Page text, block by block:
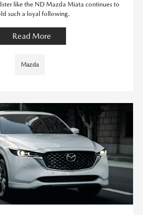
like the ND Mazda Miata continues to
such a loyal following.
Read More
Mazda